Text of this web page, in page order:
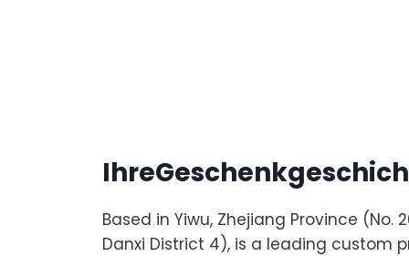
Based in Yiwu, Zhejiang Province (No.
Danxi District 4), is a leading custom